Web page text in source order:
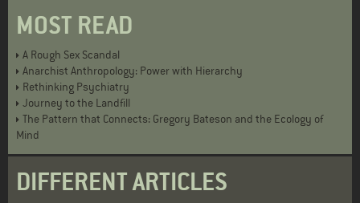
MOST READ
A Rough Sex Scandal
Anarchist Anthropology: Power with Hierarchy
Rethinking Psychiatry
Journey to the Landfill
The Pattern that Connects: Gregory Bateson and the Ecology of
Mind
DIFFERENT ARTICLES